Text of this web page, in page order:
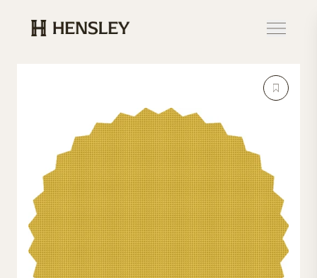
Hensley Event Resources